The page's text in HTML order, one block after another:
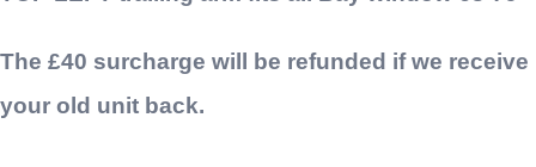
The £40 surcharge will be refunded if we receive
your old unit back.